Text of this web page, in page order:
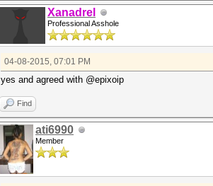
Xanadrel
Professional Asshole
04-08-2015, 07:01 PM
yes and agreed with @epixoip
Find
ati6990
Member